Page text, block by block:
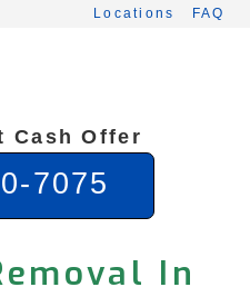
Locations FAQ
Cash Offer
7075
In